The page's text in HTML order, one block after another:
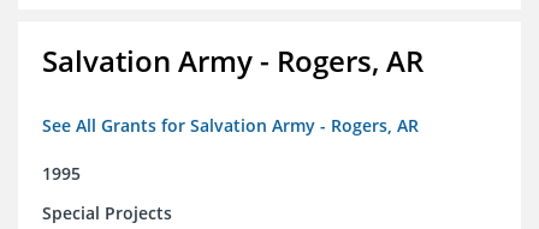
Salvation Army - Rogers, AR
See All Grants for Salvation Army - Rogers, AR
1995
Special Projects